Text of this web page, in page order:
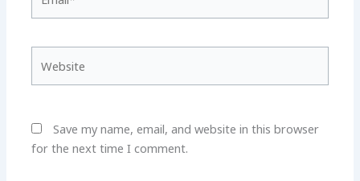
Save my name, email, and website in this browser
for the next time I comment.